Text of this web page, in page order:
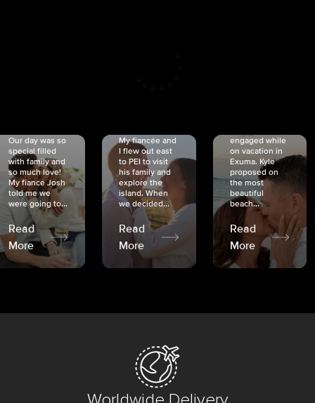
Our day was so
special filled
with family and
so much love!
My fiancé Josh
told me we
were going to...
Read
More
My fiancée and
I flew out east
to PEI to visit
his family and
explore the
island. When
we decided...
Read
More
engaged while
on vacation in
Exuma. Kyle
proposed on
the most
beautiful
beach...
Read
More